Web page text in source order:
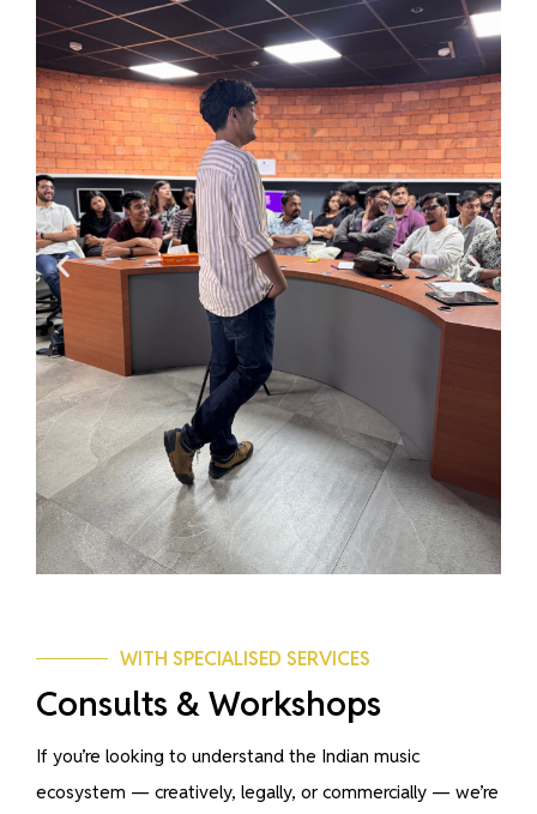
WITH SPECIALISED SERVICES
Consults & Workshops
If you’re looking to understand the Indian music
ecosystem — creatively, legally, or commercially — we’re